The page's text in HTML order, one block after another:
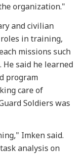
organization."
and civilian
in training,
missions such
He said he learned
program
care of
Soldiers was
Imken said.
analysis on